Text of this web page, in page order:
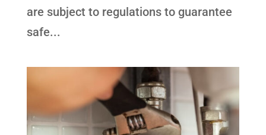
are subject to regulations to guarantee
safe...